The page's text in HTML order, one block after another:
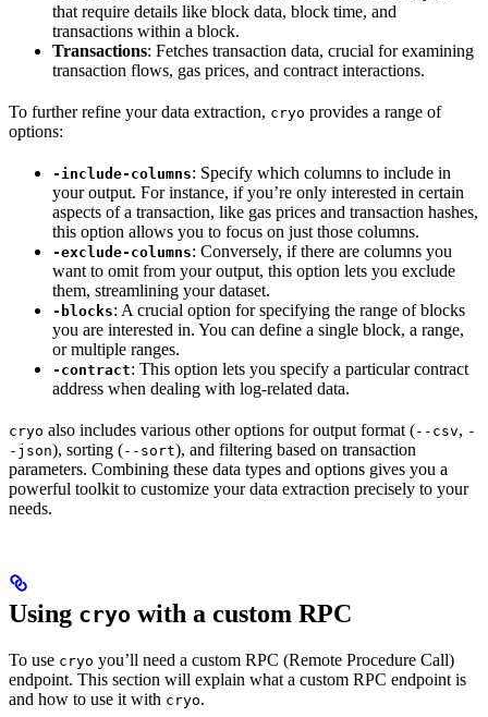
that require details like block data, block time, and
transactions within a block.
Transactions: Fetches transaction data, crucial for examining
transaction flows, gas prices, and contract interactions.
To further refine your data extraction, cryo provides a range of
options:
-include-columns: Specify which columns to include in
your output. For instance, if you’re only interested in certain
aspects of a transaction, like gas prices and transaction hashes,
this option allows you to focus on just those columns.
-exclude-columns: Conversely, if there are columns you
want to omit from your output, this option lets you exclude
them, streamlining your dataset.
-blocks: A crucial option for specifying the range of blocks
you are interested in. You can define a single block, a range,
or multiple ranges.
-contract: This option lets you specify a particular contract
address when dealing with log-related data.
cryo also includes various other options for output format (--csv, -
-json), sorting (--sort), and filtering based on transaction
parameters. Combining these data types and options gives you a
powerful toolkit to customize your data extraction precisely to your
needs.
Using cryo with a custom RPC
To use cryo you’ll need a custom RPC (Remote Procedure Call)
endpoint. This section will explain what a custom RPC endpoint is
and how to use it with cryo.